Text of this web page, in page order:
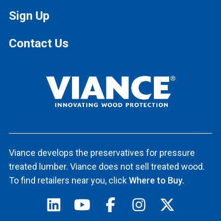
Sign Up
Contact Us
Viance develops the preservatives for pressure
treated lumber. Viance does not sell treated wood.
To find retailers near you, clickWhere to Buy.